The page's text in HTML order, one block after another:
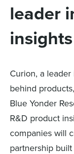
leader
Curion, a
behind
Blue Yonder
R&D product
companies will
partnership